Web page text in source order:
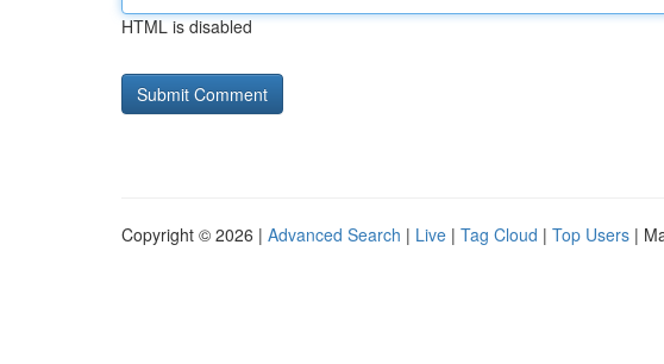
HTML is disabled
Copyright © 2026 | Advanced Search | Live | Tag Cloud | Top Users |